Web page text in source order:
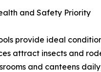
and Safety Priority
provide ideal
attract insects and
and canteens